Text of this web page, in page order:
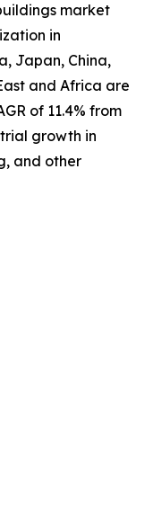
market
in
Japan, China,
and Africa are
of 11.4% from
growth in
and other